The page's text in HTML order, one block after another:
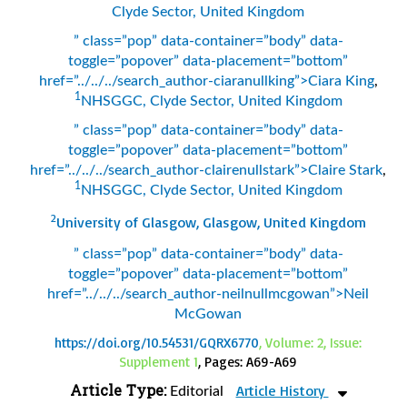
Clyde Sector, United Kingdom
” class=”pop” data-container=”body” data-
toggle=”popover” data-placement=”bottom”
href=”../../../search_author-ciaranullking”>Ciara King,
1 NHSGGC, Clyde Sector, United Kingdom
” class=”pop” data-container=”body” data-
toggle=”popover” data-placement=”bottom”
href=”../../../search_author-clairenullstark”>Claire Stark,
1 NHSGGC, Clyde Sector, United Kingdom
2University of Glasgow, Glasgow, United Kingdom
” class=”pop” data-container=”body” data-
toggle=”popover” data-placement=”bottom”
href=”../../../search_author-neilnullmcgowan”>Neil
McGowan
https://doi.org/10.54531/GQRX6770, Volume: 2, Issue:
Supplement 1, Pages: A69-A69
Article Type:Editorial Article History